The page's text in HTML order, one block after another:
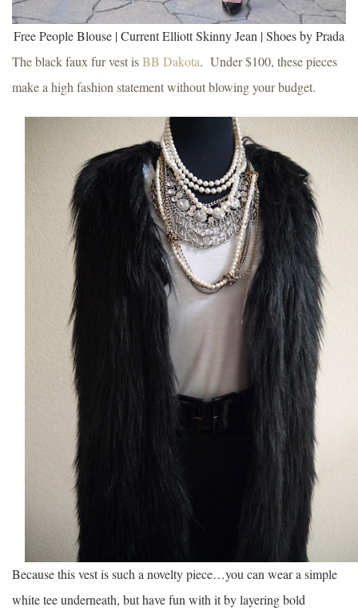
Free People Blouse | Current Elliott Skinny Jean | Shoes by Prada
The black faux fur vest isBB Dakota. Under $100, these pieces
make a high fashion statement without blowing your budget.
Because this vest is such a novelty piece…you can wear a simple
white tee underneath, but have fun with it by layering bold